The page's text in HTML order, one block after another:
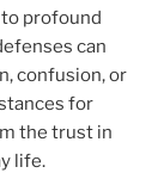
profound
can
confusion, or
for
the trust in
life.